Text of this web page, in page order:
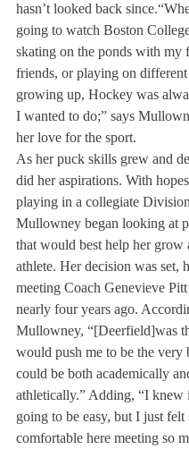
hasn’t looked back since.
going to watch Boston
skating on the ponds with my
friends, or playing on
growing up, Hockey was
I wanted to do;” says
her love for the sport.
As her puck skills grew and
did her aspirations. With
playing in a collegiate
Mullowney began looking at
that would best help her grow
athlete. Her decision was set,
meeting Coach Genevieve
nearly four years ago.
Mullowney, “[Deerfield]was
would push me to be the very
could be both academically
athletically.” Adding, “I knew
going to be easy, but I just felt
comfortable here meeting so